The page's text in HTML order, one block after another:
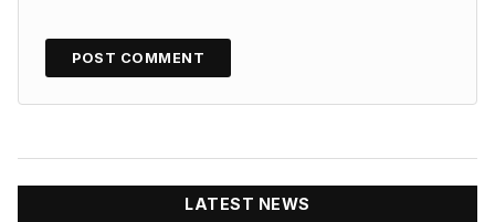
LATEST NEWS